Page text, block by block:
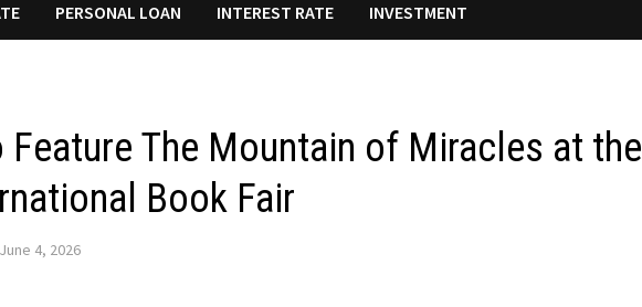
PERSONAL LOAN INTEREST RATE INVESTMENT
The Mountain of Miracles at the
Book Fair
June 4, 2026